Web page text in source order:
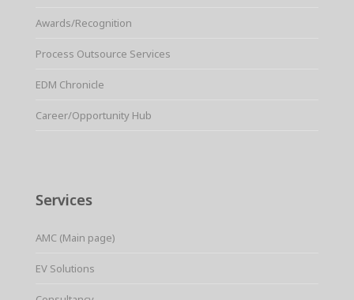
Awards/Recognition
Process Outsource Services
EDM Chronicle
Career/Opportunity Hub
Services
AMC (Main page)
EV Solutions